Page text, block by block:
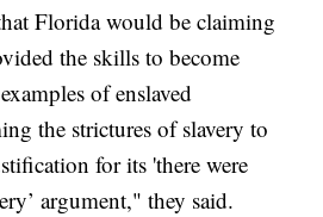
Florida would be claiming
the skills to become
of enslaved
the strictures of slavery to
for its 'there were
argument," they said.